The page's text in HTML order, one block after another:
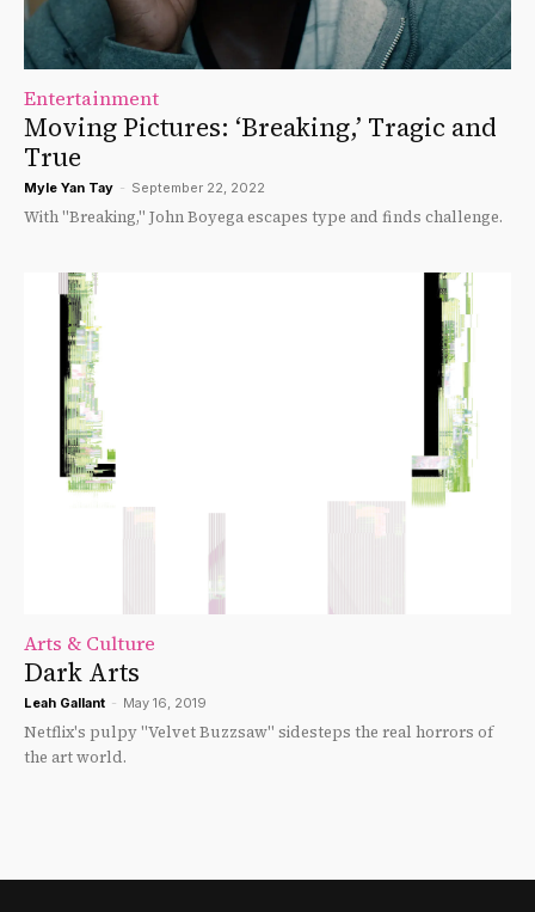
Entertainment
Moving Pictures: ‘Breaking,’ Tragic and
True
Myle Yan Tay - September 22, 2022
With "Breaking," John Boyega escapes type and finds challenge.
Arts & Culture
Dark Arts
Leah Gallant - May 16, 2019
Netflix's pulpy "Velvet Buzzsaw" sidesteps the real horrors of
the art world.